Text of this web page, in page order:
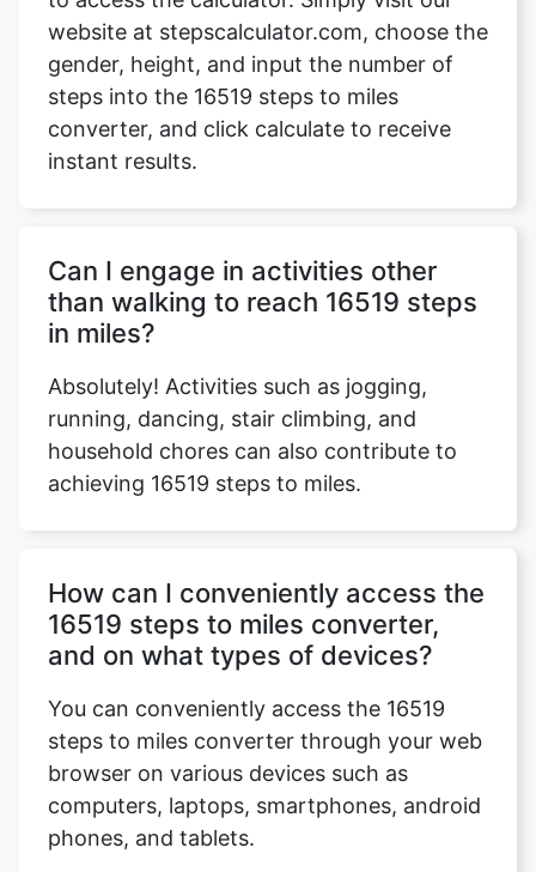
Copy Link
website at stepscalculator.com, choose the
gender, height, and input the number of
steps into the 16519 steps to miles
converter, and click calculate to receive
instant results.
Can I engage in activities other
than walking to reach 16519 steps
in miles?
Absolutely! Activities such as jogging,
running, dancing, stair climbing, and
household chores can also contribute to
achieving 16519 steps to miles.
How can I conveniently access the
16519 steps to miles converter,
and on what types of devices?
You can conveniently access the 16519
steps to miles converter through your web
browser on various devices such as
computers, laptops, smartphones, android
phones, and tablets.